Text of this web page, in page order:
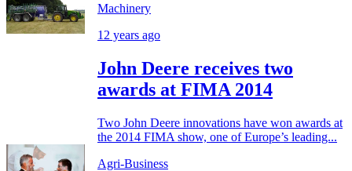
Machinery
12 years ago
John Deere receives two
awards at FIMA 2014
Two John Deere innovations have won awards at
the 2014 FIMA show, one of Europe’s leading...
Agri-Business